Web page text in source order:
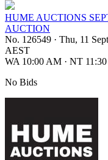
HUME AUCTIONS
AUCTION
No. 126549 · Thu, 11
AEST
WA 10:00 AM · NT
No Bids